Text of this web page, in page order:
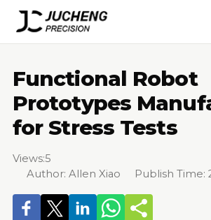
Skip
content
Functional Robot
Prototypes
for Stress Tests
Views:5
Author: Allen Xiao Publish Time: